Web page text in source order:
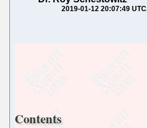
2019-01-12 20:07:49 UTC
Contents